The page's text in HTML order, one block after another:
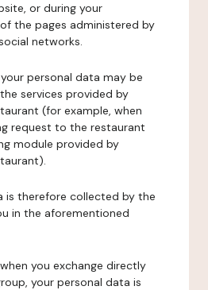
or during your
the pages administered by
networks.
personal data may be
services provided by
(for example, when
request to the restaurant
module provided by
is therefore collected by the
in the aforementioned
you exchange directly
your personal data is